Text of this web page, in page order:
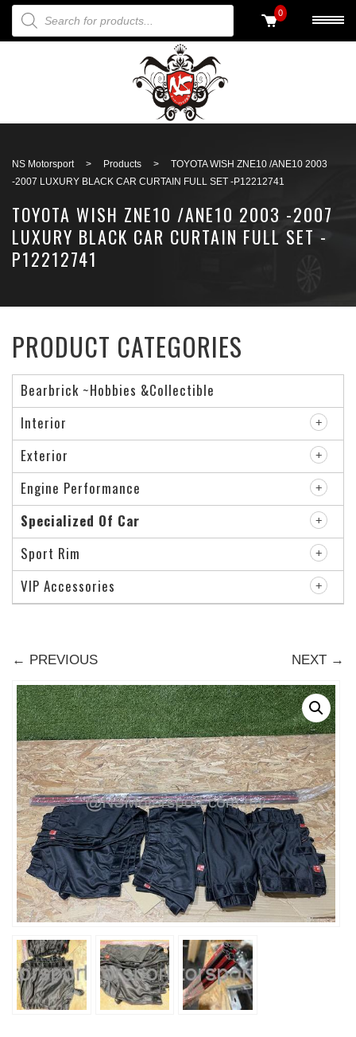
PRODUCTS SEARCH 0
NS Motorsport > Products >
TOYOTA WISH ZNE10 /ANE10 2003
-2007 LUXURY BLACK CAR CURTAIN FULL SET -P12212741
TOYOTA WISH ZNE10 /ANE10 2003 -2007
LUXURY BLACK CAR CURTAIN FULL SET -
P12212741
← PREVIOUS NEXT →
PRODUCT CATEGORIES
Bearbrick ~Hobbies &Collectible
Interior
Exterior
Engine Performance
Specialized Of Car
Sport Rim
VIP Accessories